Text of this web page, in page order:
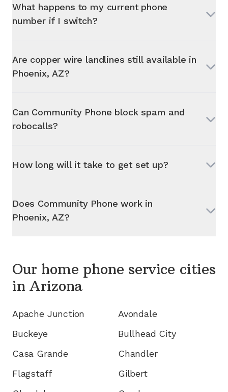
What happens to my current phone
number if I switch?
Are copper wire landlines still available in
Phoenix, AZ?
Can Community Phone block spam and
robocalls?
How long will it take to get set up?
Does Community Phone work in
Phoenix, AZ?
Our home phone service cities
in Arizona
Apache Junction
Avondale
Buckeye
Bullhead City
Casa Grande
Chandler
Flagstaff
Gilbert